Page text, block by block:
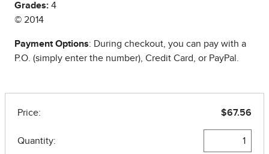
Grades: 4
© 2014
Payment Options: During checkout, you can pay with a
P.O. (simply enter the number), Credit Card, or PayPal.